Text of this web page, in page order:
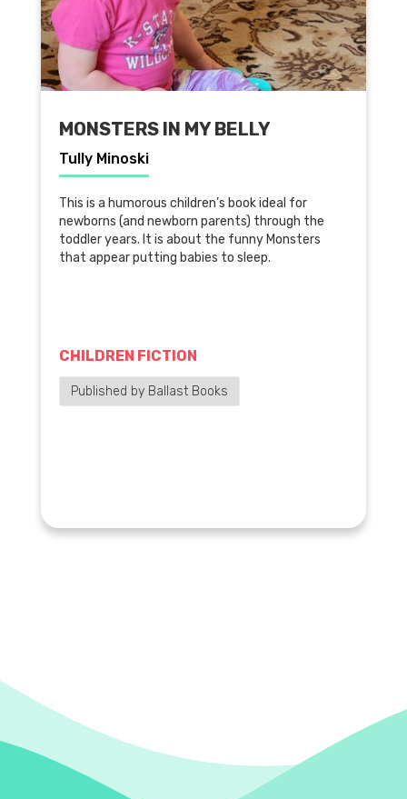
MONSTERS IN MY BELLY
Tully Minoski
This is a humorous children’s book ideal for
newborns (and newborn parents) through the
toddler years. It is about the funny Monsters
that appear putting babies to sleep.
CHILDREN FICTION
Published by Ballast Books